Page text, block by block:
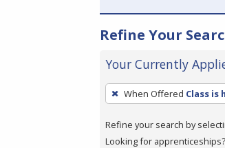
Refine Your
Your Currently
To
remove
a
filter,
When Offered Class is
Refine your search by
Looking for